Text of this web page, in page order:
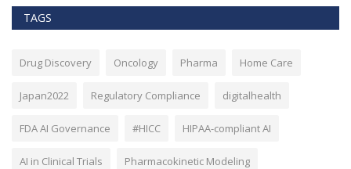
TAGS
Drug Discovery Oncology Pharma Home Care
Japan2022 Regulatory Compliance digitalhealth
FDA AI Governance #HICC HIPAA-compliant AI
AI in Clinical Trials Pharmacokinetic Modeling